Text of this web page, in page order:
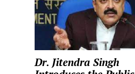
Dr. Jitendra Singh